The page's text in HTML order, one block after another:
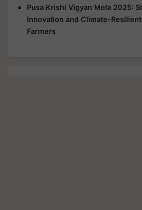
Pusa Krishi Vigyan Mela 2025:
Innovation and Climate-
Farmers